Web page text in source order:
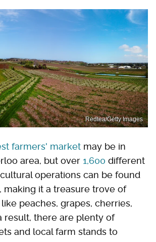
Redtea/Getty Images
farmers' market may be in
area, but over 1,600 different
operations can be found
making it a treasure trove of
peaches, grapes, cherries,
result, there are plenty of
and local farm stands to